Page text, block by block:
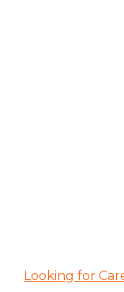
Looking for